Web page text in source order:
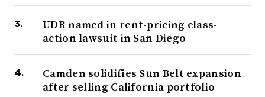
UDR named in rent-pricing class-
action lawsuit in San Diego
Camden solidifies Sun Belt expansion
after selling California portfolio